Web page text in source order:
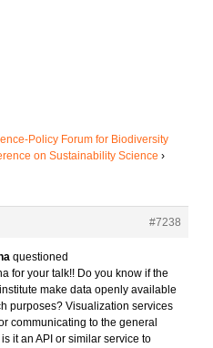
Policy Forum for Biodiversity
on Sustainability Science ›
#7238
questioned
for your talk!! Do you know if the
make data openly available
purposes? Visualization services
communicating to the general
it an API or similar service to